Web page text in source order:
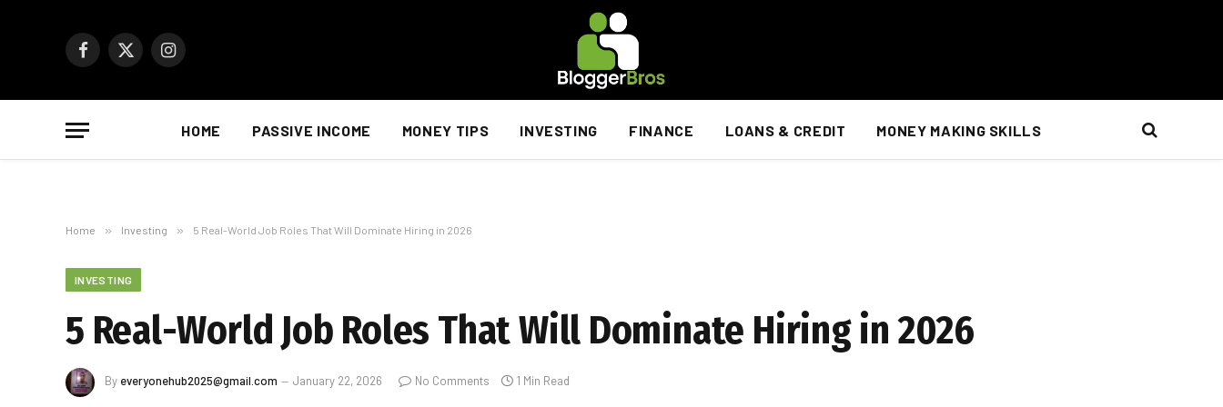
Facebook
X
Instagram
HOME PASSIVE INCOME MONEY TIPS INVESTING FINANCE LOANS & CREDIT MONEY MAKING SKILLS
Home » Investing » 5 Real-World Job Roles That Will Dominate Hiring in 2026
INVESTING
5 Real-World Job Roles That Will Dominate Hiring in 2026
By everyonehub2025@gmail.com January 22, 2026 No Comments 1 Min Read